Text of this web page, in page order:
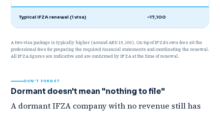
Typical IFZA renewal (1 visa) ~17,100
A two-visa package is typically higher (around AED 19,100). On top of IFZA's own fees sit the
professional fees for preparing the required financial statements and coordinating the renewal.
All IFZA figures are indicative and are confirmed by IFZA at the time of renewal.
DON'T FORGET
Dormant doesn't mean "nothing to file"
A dormant IFZA company with no revenue still has